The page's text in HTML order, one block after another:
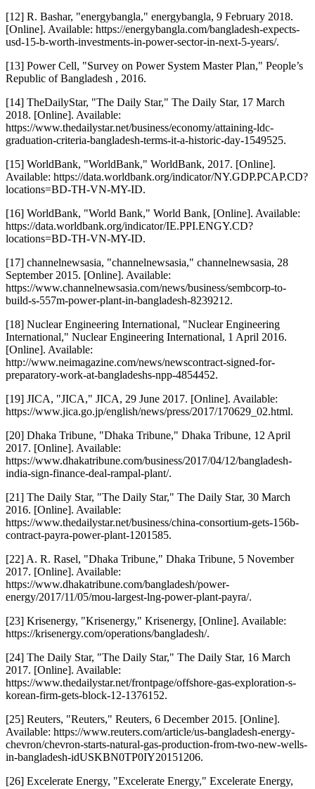
[12] R. Bashar, "energybangla," energybangla, 9 February 2018.
[Online]. Available: https://energybangla.com/bangladesh-expects-
usd-15-b-worth-investments-in-power-sector-in-next-5-years/.
[13] Power Cell, "Survey on Power System Master Plan," People’s
Republic of Bangladesh , 2016.
[14] TheDailyStar, "The Daily Star," The Daily Star, 17 March
2018. [Online]. Available:
https://www.thedailystar.net/business/economy/attaining-ldc-
graduation-criteria-bangladesh-terms-it-a-historic-day-1549525.
[15] WorldBank, "WorldBank," WorldBank, 2017. [Online].
Available: https://data.worldbank.org/indicator/NY.GDP.PCAP.CD?
locations=BD-TH-VN-MY-ID.
[16] WorldBank, "World Bank," World Bank, [Online]. Available:
https://data.worldbank.org/indicator/IE.PPI.ENGY.CD?
locations=BD-TH-VN-MY-ID.
[17] channelnewsasia, "channelnewsasia," channelnewsasia, 28
September 2015. [Online]. Available:
https://www.channelnewsasia.com/news/business/sembcorp-to-
build-s-557m-power-plant-in-bangladesh-8239212.
[18] Nuclear Engineering International, "Nuclear Engineering
International," Nuclear Engineering International, 1 April 2016.
[Online]. Available:
http://www.neimagazine.com/news/newscontract-signed-for-
preparatory-work-at-bangladeshs-npp-4854452.
[19] JICA, "JICA," JICA, 29 June 2017. [Online]. Available:
https://www.jica.go.jp/english/news/press/2017/170629_02.html.
[20] Dhaka Tribune, "Dhaka Tribune," Dhaka Tribune, 12 April
2017. [Online]. Available:
https://www.dhakatribune.com/business/2017/04/12/bangladesh-
india-sign-finance-deal-rampal-plant/.
[21] The Daily Star, "The Daily Star," The Daily Star, 30 March
2016. [Online]. Available:
https://www.thedailystar.net/business/china-consortium-gets-156b-
contract-payra-power-plant-1201585.
[22] A. R. Rasel, "Dhaka Tribune," Dhaka Tribune, 5 November
2017. [Online]. Available:
https://www.dhakatribune.com/bangladesh/power-
energy/2017/11/05/mou-largest-lng-power-plant-payra/.
[23] Krisenergy, "Krisenergy," Krisenergy, [Online]. Available:
https://krisenergy.com/operations/bangladesh/.
[24] The Daily Star, "The Daily Star," The Daily Star, 16 March
2017. [Online]. Available:
https://www.thedailystar.net/frontpage/offshore-gas-exploration-s-
korean-firm-gets-block-12-1376152.
[25] Reuters, "Reuters," Reuters, 6 December 2015. [Online].
Available: https://www.reuters.com/article/us-bangladesh-energy-
chevron/chevron-starts-natural-gas-production-from-two-new-wells-
in-bangladesh-idUSKBN0TP0IY20151206.
[26] Excelerate Energy, "Excelerate Energy," Excelerate Energy,